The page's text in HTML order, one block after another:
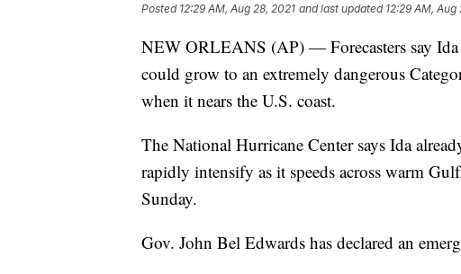
Posted 12:29 AM, Aug 28, 2021 and last updated 12:29 AM, Aug
NEW ORLEANS (AP) — Forecasters say Ida
could grow to an extremely dangerous
when it nears the U.S. coast.
The National Hurricane Center says Ida
rapidly intensify as it speeds across warm
Sunday.
Gov. John Bel Edwards has declared an